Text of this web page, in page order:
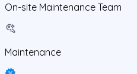
On-site Maintenance Team
Maintenance